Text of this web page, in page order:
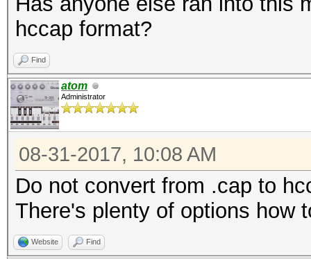
hccap format?
Find
atom
Administrator
08-31-2017, 10:08 AM
Do not convert from .cap to
There's plenty of options how
Website Find